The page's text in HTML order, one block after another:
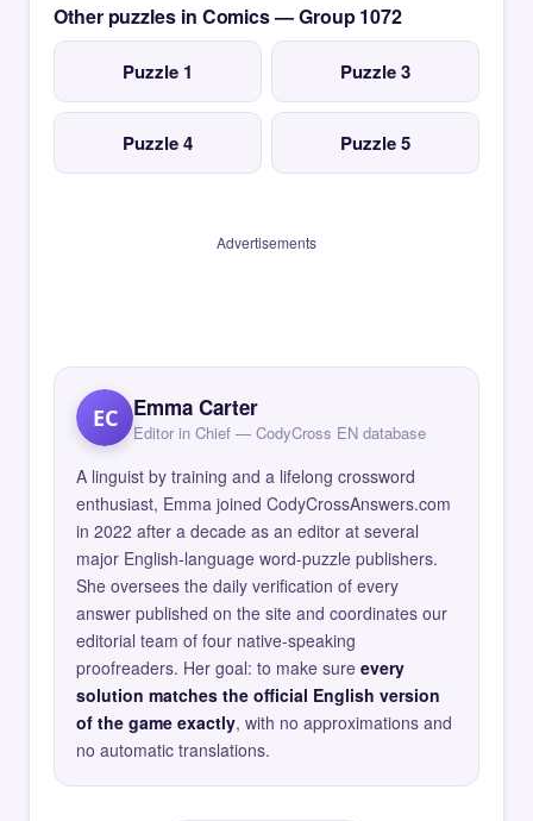
Other puzzles in Comics — Group 1072
Puzzle 1 Puzzle 3
Puzzle 4 Puzzle 5
Advertisements
EC Emma Carter
Editor in Chief — CodyCross EN database
A linguist by training and a lifelong crossword
enthusiast, Emma joined CodyCrossAnswers.com
in 2022 after a decade as an editor at several
major English-language word-puzzle publishers.
She oversees the daily verification of every
answer published on the site and coordinates our
editorial team of four native-speaking
proofreaders. Her goal: to make sure every
solution matches the official English version
of the game exactly, with no approximations and
no automatic translations.